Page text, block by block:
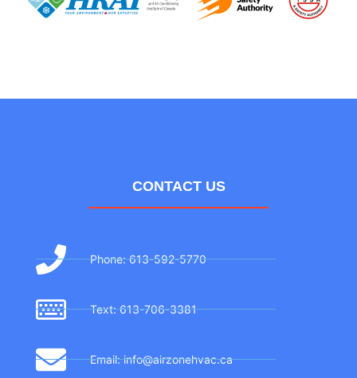
CONTACT US
Phone: 613-592-5770
Text: 613-706-3381
Email: info@airzonehvac.ca